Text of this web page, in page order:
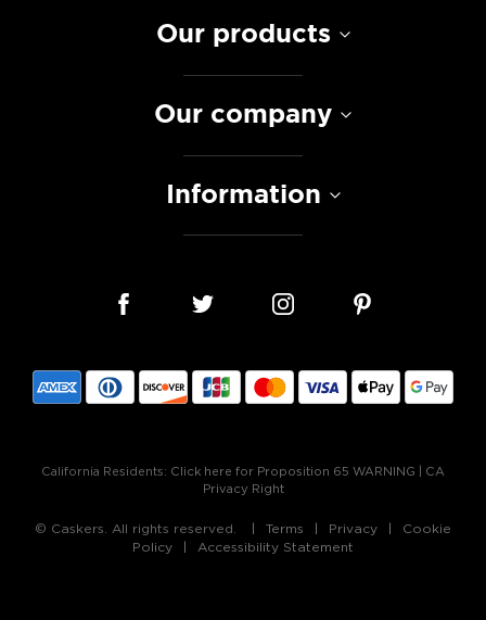
Our products
Our company
Information
California Residents: Click here for Proposition 65 WARNING
CA
Privacy Right
© Caskers. All rights reserved. Terms Privacy
Cookie
Policy
Accessibility Statement